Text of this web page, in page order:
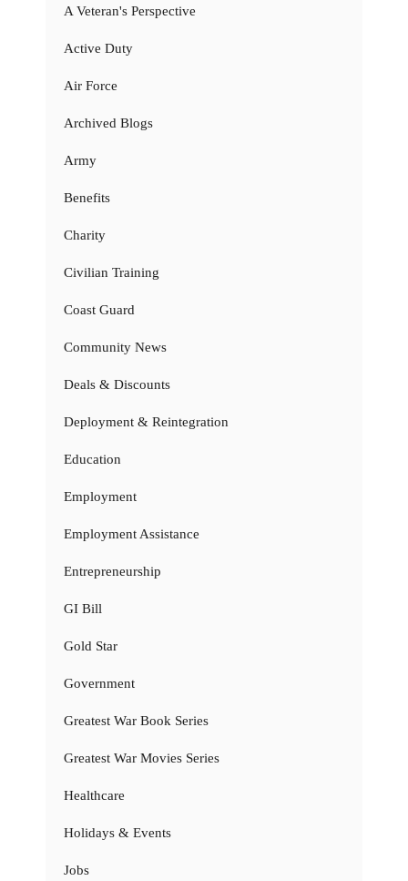
A Veteran's Perspective
Active Duty
Air Force
Archived Blogs
Army
Benefits
Charity
Civilian Training
Coast Guard
Community News
Deals & Discounts
Deployment & Reintegration
Education
Employment
Employment Assistance
Entrepreneurship
GI Bill
Gold Star
Government
Greatest War Book Series
Greatest War Movies Series
Healthcare
Holidays & Events
Jobs